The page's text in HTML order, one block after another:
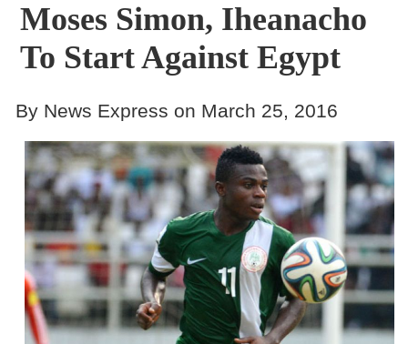
Moses Simon, Iheanacho
To Start Against Egypt
By News Express on March 25, 2016